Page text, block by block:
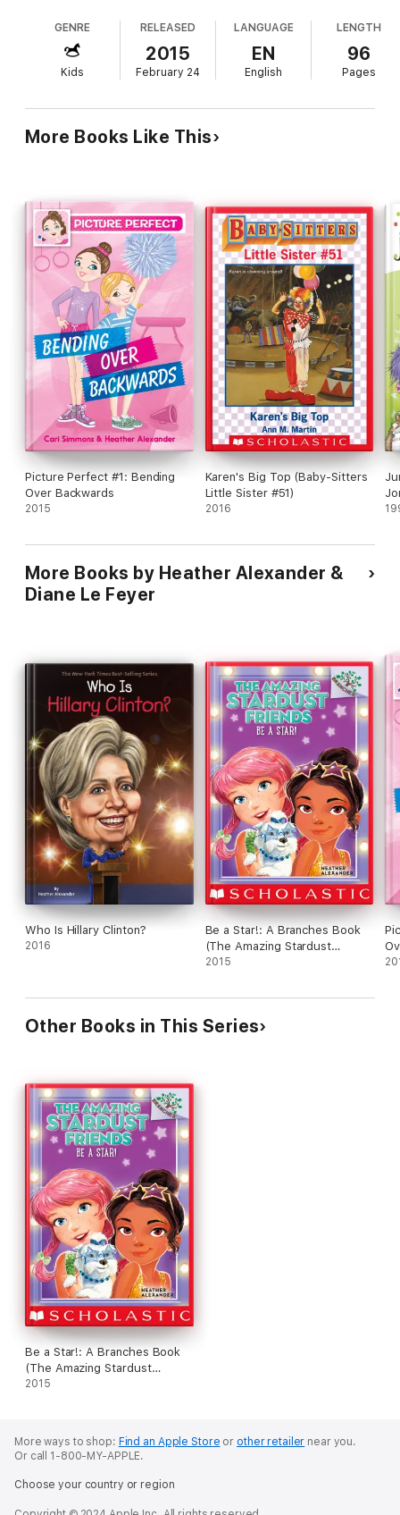
GENRE
Kids
RELEASED
2015
February 24
LANGUAGE
EN
English
LENGTH
96
Pages
More Books Like This
Picture Perfect #1: Bending
Over Backwards
2015
Karen's Big Top (Baby-Sitters
Little Sister #51)
2016
More Books by Heather Alexander &
Diane Le Feyer
Who Is Hillary Clinton?
2016
Be a Star!: A Branches Book
(The Amazing Stardust
Friends #2)
2015
Other Books in This Series
Be a Star!: A Branches Book
(The Amazing Stardust
Friends #2)
2015
More ways to shop: Find an Apple Store or other retailer near you.
Or call 1-800-MY-APPLE.
Choose your country or region